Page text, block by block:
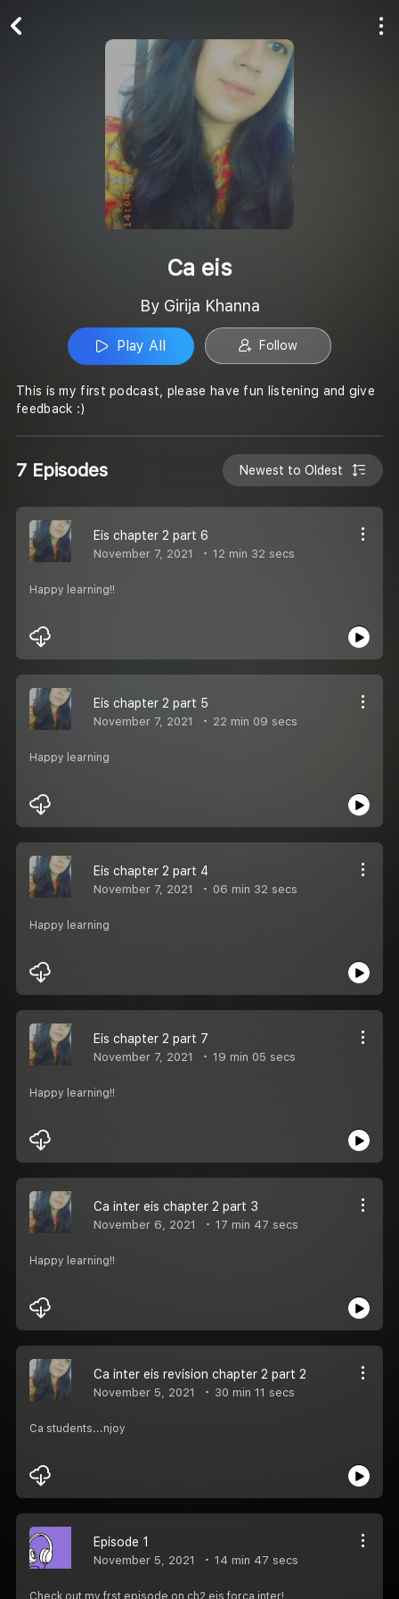
Ca eis
By Girija Khanna
Play All Follow
This is my first podcast, please have fun listening and give
feedback :)
7 Episodes Newest to Oldest
Eis chapter 2 part 6
November 7, 2021 12 min 32 secs
Happy learning!!
Eis chapter 2 part 5
November 7, 2021 22 min 09 secs
Happy learning
Eis chapter 2 part 4
November 7, 2021 06 min 32 secs
Happy learning
Eis chapter 2 part 7
November 7, 2021 19 min 05 secs
Happy learning!!
Ca inter eis chapter 2 part 3
November 6, 2021 17 min 47 secs
Happy learning!!
Ca inter eis revision chapter 2 part 2
November 5, 2021 30 min 11 secs
Ca students...njoy
Episode 1
November 5, 2021 14 min 47 secs
Check out my frst episode on ch2 eis forca inter!